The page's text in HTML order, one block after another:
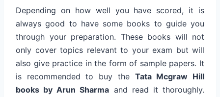
Depending on how well you have scored, it is
always good to have some books to guide you
through your preparation. These books will not
only cover topics relevant to your exam but will
also give practice in the form of sample papers. It
is recommended to buy the Tata Mcgraw Hill
books by Arun Sharma and read it thoroughly.